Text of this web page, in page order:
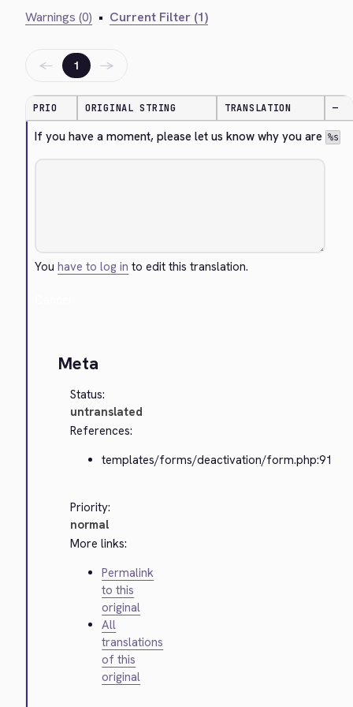
Warnings (0) • Current Filter (1)
← 1 →
PRIO ORIGINAL STRING TRANSLATION —
If you have a moment, please let us know why you are %s
Youhave to log in to edit this translation.
Meta
Status:
untranslated
References:
templates/forms/deactivation/form.php:91
Priority:
normal
More links:
Permalink
to this
original
All
translations
of this
original